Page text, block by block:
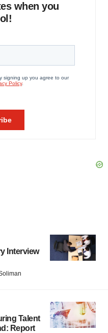
when you
Interview
Talent
Report